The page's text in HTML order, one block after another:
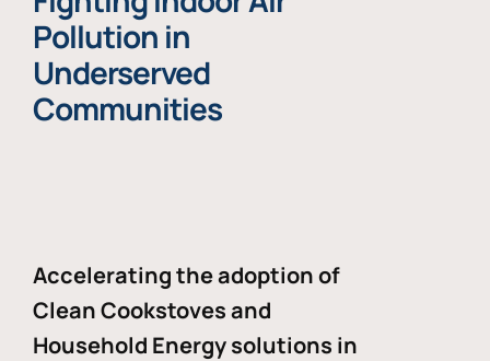
Pollution in
Underserved
Communities
Accelerating the adoption of
Clean Cookstoves and
Household Energy solutions in